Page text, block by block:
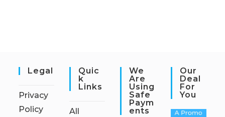
Legal
Privacy
Policy
Quic
K
Links
All
We
Are
Using
Safe
Paym
Ents
Our
Deal
For
You